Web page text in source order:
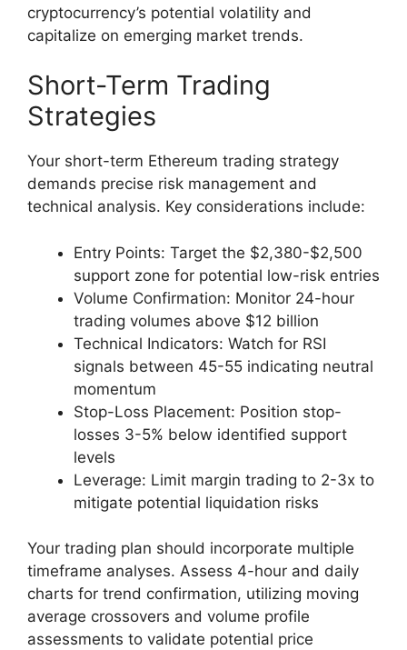
cryptocurrency’s potential volatility and
capitalize on emerging market trends.
Short-Term Trading
Strategies
Your short-term Ethereum trading strategy
demands precise risk management and
technical analysis. Key considerations include:
Entry Points: Target the $2,380-$2,500
support zone for potential low-risk entries
Volume Confirmation: Monitor 24-hour
trading volumes above $12 billion
Technical Indicators: Watch for RSI
signals between 45-55 indicating neutral
momentum
Stop-Loss Placement: Position stop-
losses 3-5% below identified support
levels
Leverage: Limit margin trading to 2-3x to
mitigate potential liquidation risks
Your trading plan should incorporate multiple
timeframe analyses. Assess 4-hour and daily
charts for trend confirmation, utilizing moving
average crossovers and volume profile
assessments to validate potential price